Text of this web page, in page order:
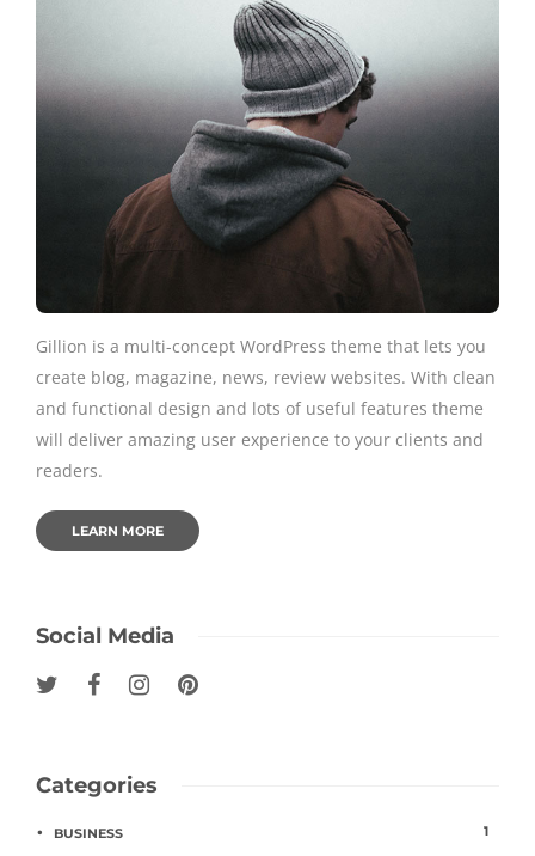
Gillion is a multi-concept WordPress theme that lets you
create blog, magazine, news, review websites. With clean
and functional design and lots of useful features theme
will deliver amazing user experience to your clients and
readers.
LEARN MORE
Social Media
Categories
BUSINESS 1